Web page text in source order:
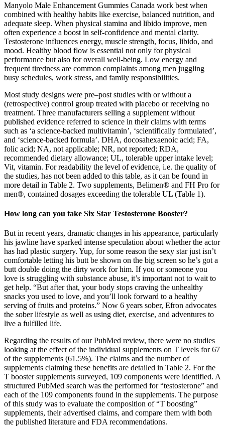
Manyolo Male Enhancement Gummies Canada work best when
combined with healthy habits like exercise, balanced nutrition, and
adequate sleep. When physical stamina and libido improve, men
often experience a boost in self-confidence and mental clarity.
Testosterone influences energy, muscle strength, focus, libido, and
mood. Healthy blood flow is essential not only for physical
performance but also for overall well-being. Low energy and
frequent tiredness are common complaints among men juggling
busy schedules, work stress, and family responsibilities.
Most study designs were pre–post studies with or without a
(retrospective) control group treated with placebo or receiving no
treatment. Three manufacturers selling a supplement without
published evidence referred to science in their claims with terms
such as ‘a science-backed multivitamin’, ‘scientifically formulated’,
and ‘science-backed formula’. DHA, docosahexaenoic acid; FA,
folic acid; NA, not applicable; NR, not reported; RDA,
recommended dietary allowance; UL, tolerable upper intake level;
Vit, vitamin. For readability the level of evidence, i.e. the quality of
the studies, has not been added to this table, as it can be found in
more detail in Table 2. Two supplements, Belimen® and FH Pro for
men®, contained dosages exceeding the tolerable UL (Table 1).
How long can you take Six Star Testosterone Booster?
But in recent years, dramatic changes in his appearance, particularly
his jawline have sparked intense speculation about whether the actor
has had plastic surgery. Yup, for some reason the sexy star just isn’t
comfortable letting his butt be shown on the big screen so he’s got a
butt double doing the dirty work for him. If you or someone you
love is struggling with substance abuse, it’s important not to wait to
get help. “But after that, your body stops craving the unhealthy
snacks you used to love, and you’ll look forward to a healthy
serving of fruits and proteins.” Now 6 years sober, Efron advocates
the sober lifestyle as well as using diet, exercise, and adventures to
live a fulfilled life.
Regarding the results of our PubMed review, there were no studies
looking at the effect of the individual supplements on T levels for 67
of the supplements (61.5%). The claims and the number of
supplements claiming these benefits are detailed in Table 2. For the
T booster supplements surveyed, 109 components were identified. A
structured PubMed search was the performed for “testosterone” and
each of the 109 components found in the supplements. The purpose
of this study was to evaluate the composition of “T boosting”
supplements, their advertised claims, and compare them with both
the published literature and FDA recommendations.